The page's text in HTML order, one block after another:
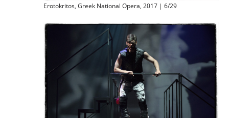
Erotokritos, Greek National Opera, 2017 | 6/29